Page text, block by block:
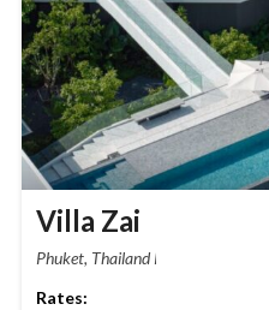
Villa Zai
Phuket, Thailand